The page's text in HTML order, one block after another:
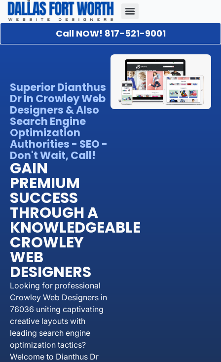
Call NOW! 817-521-9001
Superior Dianthus
Dr In Crowley Web
Designers & Also
Search Engine
Optimization
Authorities - SEO -
Don't Wait, Call!
GAIN
PREMIUM
SUCCESS
THROUGH A
KNOWLEDGEABLE
CROWLEY
WEB
DESIGNERS
Looking for professional
Crowley Web Designers in
76036 uniting captivating
creative layouts with
leading search engine
optimization tactics?
Welcome to Dianthus Dr